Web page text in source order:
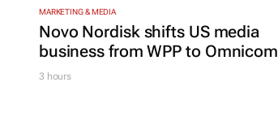
MARKETING & MEDIA
Novo Nordisk shifts US media
business from WPP to Omnicom
3 hours